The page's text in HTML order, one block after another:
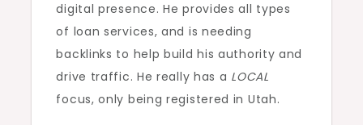
digital presence. He provides all types
of loan services, and is needing
backlinks to help build his authority and
drive traffic. He really has a LOCAL
focus, only being registered in Utah.